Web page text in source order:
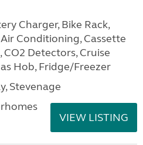
Charger, Bike Rack,
Conditioning, Cassette
Detectors, Cruise
Hob, Fridge/Freezer
Stevenage
VIEW LISTING